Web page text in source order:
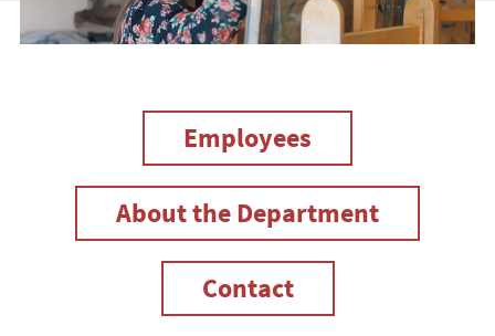
Employees
About the Department
Contact